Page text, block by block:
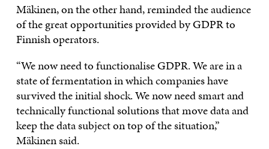
Mäkinen, on the other hand, reminded the audience
of the great opportunities provided by GDPR to
Finnish operators.
“We now need to functionalise GDPR. We are in a
state of fermentation in which companies have
survived the initial shock. We now need smart and
technically functional solutions that move data and
keep the data subject on top of the situation,”
Mäkinen said.